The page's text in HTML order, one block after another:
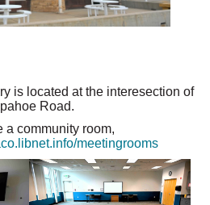
is located at the interesection of
Road.
a community room,
meetingrooms